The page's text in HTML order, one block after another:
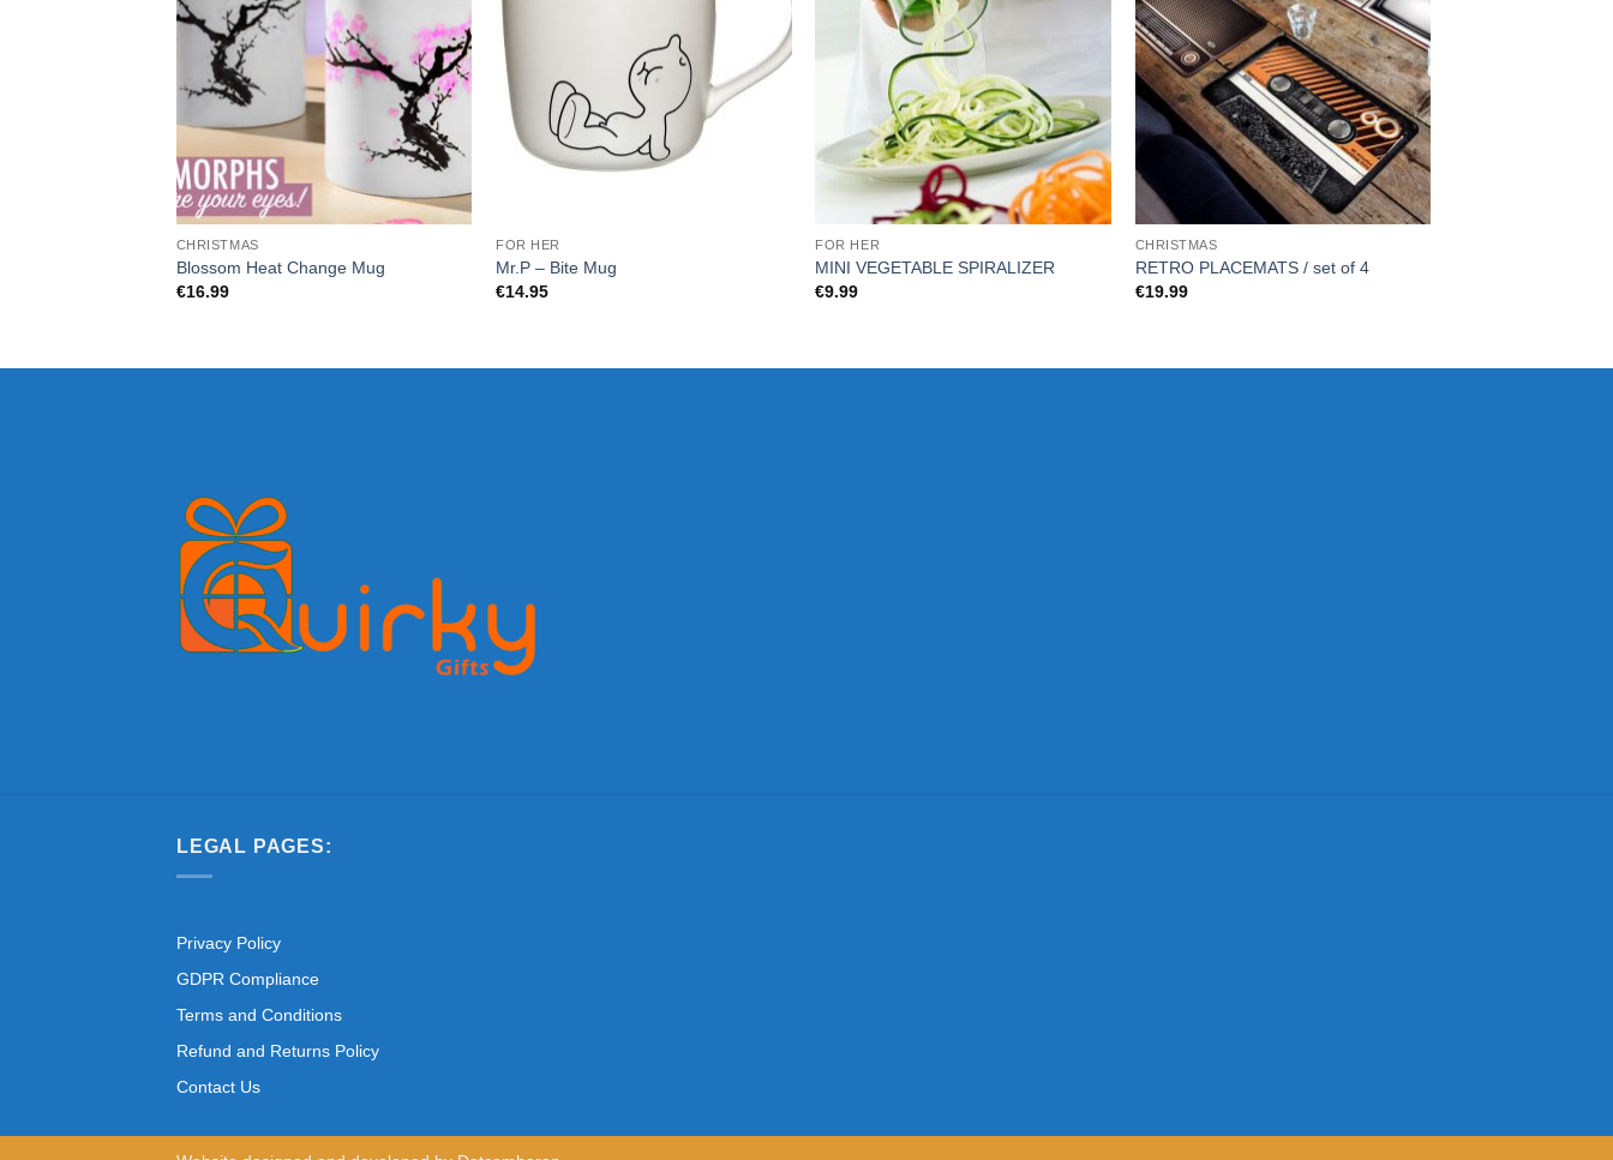
CHRISTMAS
Blossom Heat Change Mug
€16.99
FOR HER
Mr.P – Bite Mug
€14.95
FOR HER
MINI VEGETABLE SPIRALIZER
€9.99
CHRISTMAS
RETRO PLACEMATS / set of 4
€19.99
LEGAL PAGES:
Privacy Policy
GDPR Compliance
Terms and Conditions
Refund and Returns Policy
Contact Us